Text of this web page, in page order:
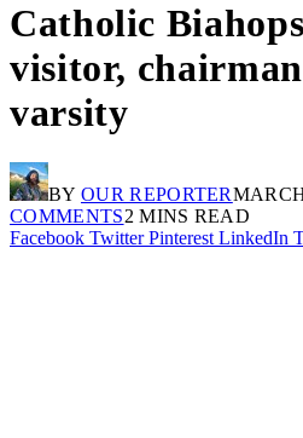
Catholic
visitor,
varsity
BY OUR REPORTER
COMMENTS2 MINS READ
Facebook Twitter Pinterest LinkedIn